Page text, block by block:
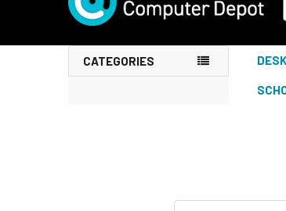
CATEGORIES